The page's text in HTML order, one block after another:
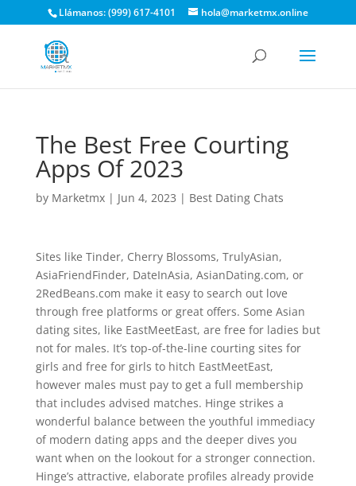
Llámanos: (999) 617-4101 hola@marketmx.online
The Best Free Courting
Apps Of 2023
by Marketmx| Jun 4, 2023 | Best Dating Chats
Sites like Tinder, Cherry Blossoms, TrulyAsian,
AsiaFriendFinder, DateInAsia, AsianDating.com, or
2RedBeans.com make it easy to search out love
through free platforms or great offers. Some Asian
dating sites, like EastMeetEast, are free for ladies but
not for males. It’s top-of-the-line courting sites for
girls and free for girls to hitch EastMeetEast,
however males must pay to get a full membership
that includes advised matches. Hinge strikes a
wonderful balance between the youthful immediacy
of modern dating apps and the deeper dives you
want when on the lookout for a stronger connection.
Hinge’s attractive, elaborate profiles already provide